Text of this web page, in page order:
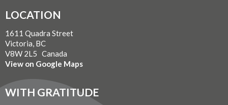
LOCATION
1611 Quadra Street
Victoria, BC
V8W 2L5 Canada
View on Google Maps
WITH GRATITUDE